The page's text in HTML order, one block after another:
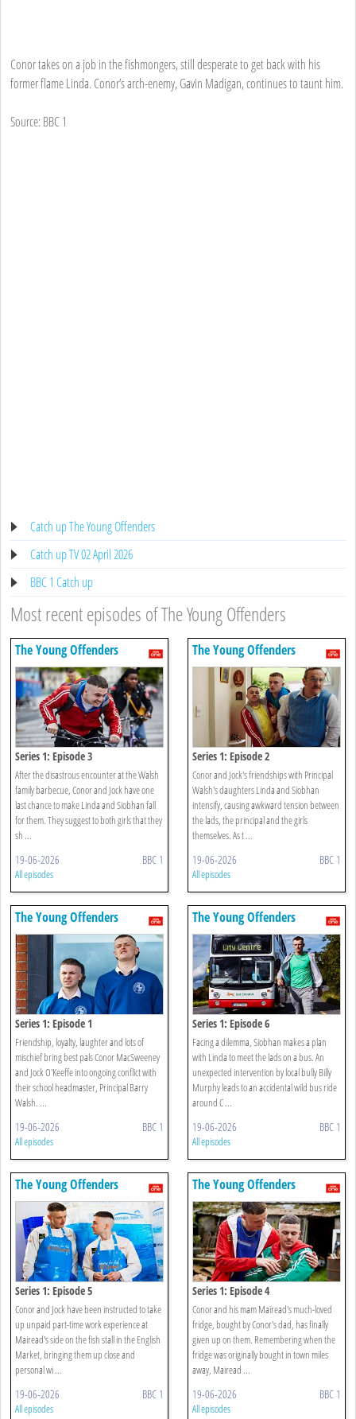
Conor takes on a job in the fishmongers, still desperate to get back with his
former flame Linda. Conor’s arch-enemy, Gavin Madigan, continues to taunt him.
Source: BBC 1
Catch up The Young Offenders
Catch up TV 02 April 2026
BBC 1 Catch up
Most recent episodes of The Young Offenders
The Young Offenders
Series 1: Episode 3
After the disastrous encounter at the Walsh
family barbecue, Conor and Jock have one
last chance to make Linda and Siobhan fall
for them. They suggest to both girls that they
sh ...
19-06-2026 BBC 1
All episodes
The Young Offenders
Series 1: Episode 2
Conor and Jock's friendships with Principal
Walsh's daughters Linda and Siobhan
intensify, causing awkward tension between
the lads, the principal and the girls
themselves. As t ...
19-06-2026 BBC 1
All episodes
The Young Offenders
Series 1: Episode 1
Friendship, loyalty, laughter and lots of
mischief bring best pals Conor MacSweeney
and Jock O'Keeffe into ongoing conflict with
their school headmaster, Principal Barry
Walsh. ...
19-06-2026 BBC 1
All episodes
The Young Offenders
Series 1: Episode 6
Facing a dilemma, Siobhan makes a plan
with Linda to meet the lads on a bus. An
unexpected intervention by local bully Billy
Murphy leads to an accidental wild bus ride
around C ...
19-06-2026 BBC 1
All episodes
The Young Offenders
Series 1: Episode 5
Conor and Jock have been instructed to take
up unpaid part-time work experience at
Mairead's side on the fish stall in the English
Market, bringing them up close and
personal wi ...
19-06-2026 BBC 1
All episodes
The Young Offenders
Series 1: Episode 4
Conor and his mam Mairead's much-loved
fridge, bought by Conor's dad, has finally
given up on them. Remembering when the
fridge was originally bought in town miles
away, Mairead ...
19-06-2026 BBC 1
All episodes